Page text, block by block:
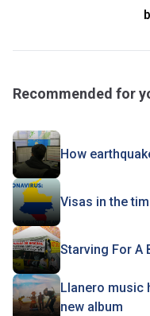
Recommended for
How
Visas in the
Starving For A
Llanero music
new album